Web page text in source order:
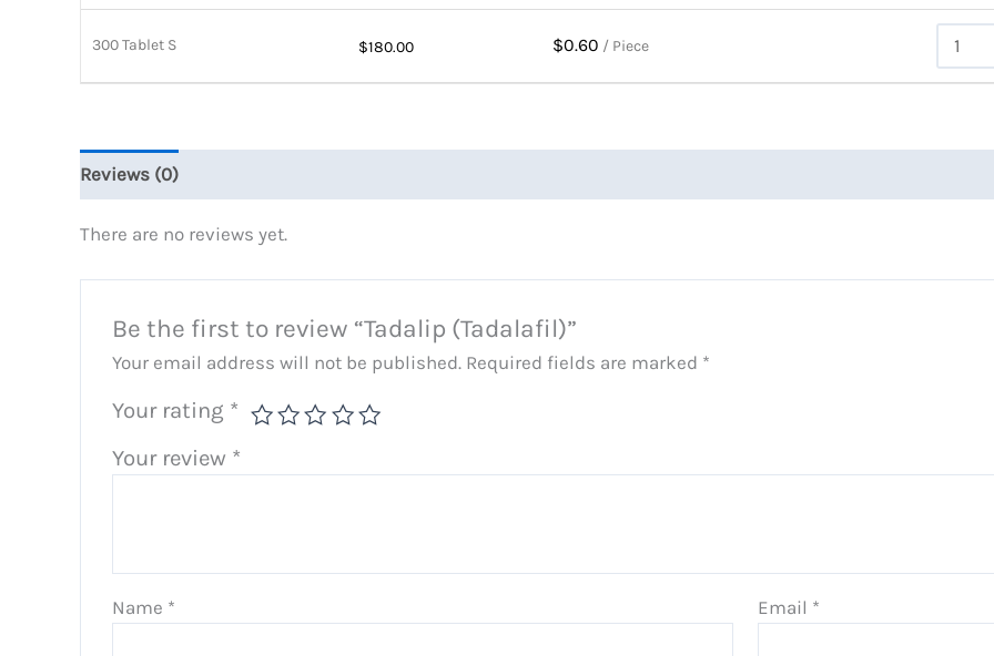
300 Tablet S $180.00 $0.60 / Piece
Reviews (0)
There are no reviews yet.
Be the first to review “Tadalip (Tadalafil)”
Your email address will not be published. Required fields are marked *
Your rating *
Your review *
Name * Email *